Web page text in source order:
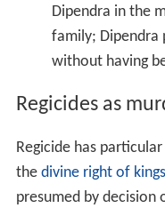
Dipendra in the
family; Dipendra
without having
Regicides as
Regicide has
the divine right of kings
presumed by decision